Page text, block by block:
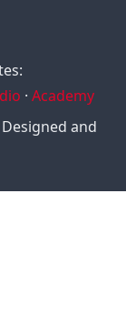
· Academy
and